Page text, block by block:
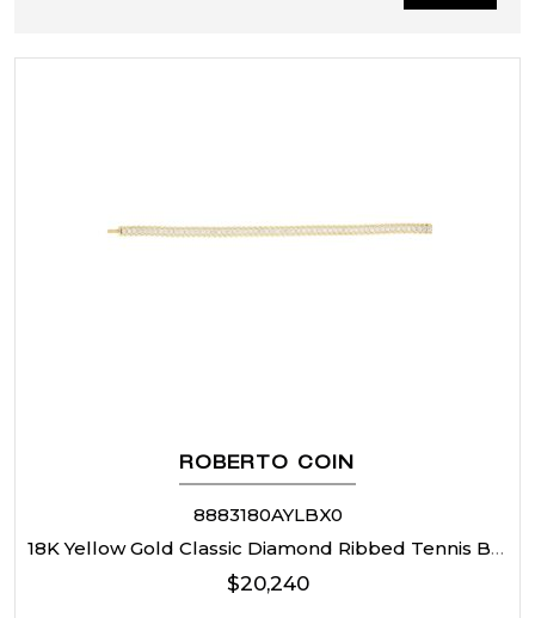
ROBERTO COIN
8883180AYLBX0
18K Yellow Gold Classic Diamond Ribbed Tennis Bracelet
$20,240